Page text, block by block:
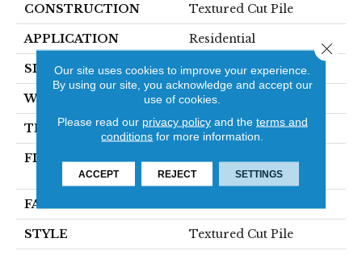
CONSTRUCTION Textured Cut Pile
APPLICATION Residential
SIZE 12 Ft
WIDTH 12 Ft
THICKNESS 0.65 In
FIBER
100% ANSO® High
Performance Nylon
FACE WEIGHT
STYLE Textured Cut Pile
Our site uses cookies to improve your experience.
By using our site, you acknowledge and accept our
use of cookies.
Please read our privacy policyand the terms and
conditions for more information.
ACCEPT REJECT SETTINGS
Close